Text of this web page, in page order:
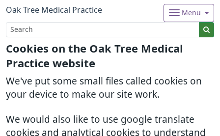
Cookies on the Oak Tree Medical
Practice website
We've put some small files called cookies on
your device to make our site work.
We would also like to use google translate
cookies and analytical cookies to understand
Oak Tree Medical Practice Menu